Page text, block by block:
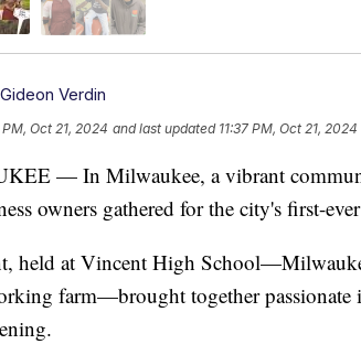
Gideon Verdin
PM, Oct 21, 2024 and last updated 11:37 PM, Oct 21, 2024
— In Milwaukee, a vibrant
owners gathered for the city's first-
held at Vincent High
farm—brought together passionate